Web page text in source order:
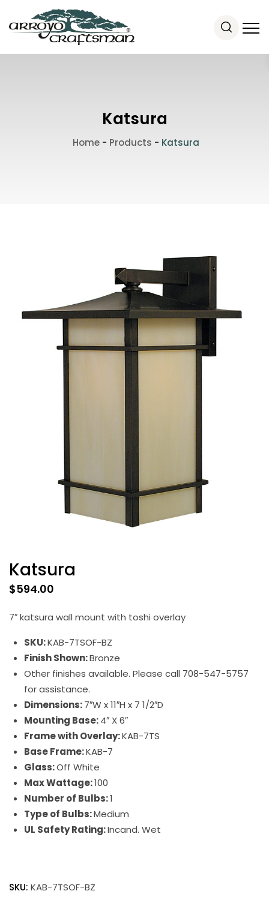
Katsura
Home- Products - Katsura
Katsura
$594.00
7″ katsura wall mount with toshi overlay
SKU:KAB-7TSOF-BZ
Finish Shown:Bronze
Other finishes available. Please call 708-547-5757
for assistance.
Dimensions:7″W x 11″H x 7 1/2″D
Mounting Base:4″ X 6″
Frame with Overlay:KAB-7TS
Base Frame:KAB-7
Glass:Off White
Max Wattage:100
Number of Bulbs:1
Type of Bulbs:Medium
UL Safety Rating:Incand. Wet
SKU: KAB-7TSOF-BZ